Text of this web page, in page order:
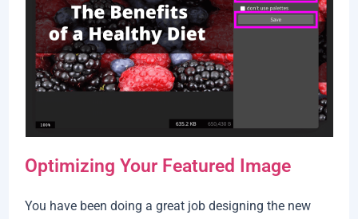
Optimizing Your Featured Image
You have been doing a great job designing the new